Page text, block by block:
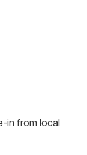
in from local